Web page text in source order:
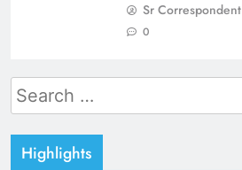
Sr Correspondent
0
Search
for:
Highlights